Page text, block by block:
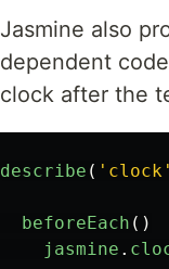
Jasmine also
dependent
clock after the
describe ( ' clock '
beforeEach ()
jasmine .